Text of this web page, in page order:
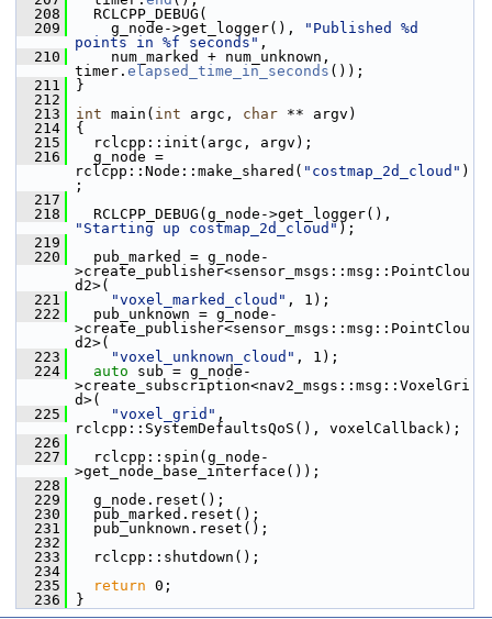
  208
RCLCPP_DEBUG(
  209
g_node->get_logger(),
"Published %d
points in %f seconds" ,
  210
num_marked + num_unknown,
timer. elapsed_time_in_seconds ());
  211
}
  212
  213
int main( int argc, char ** argv)
  214
{
  215
rclcpp::init(argc, argv);
  216
g_node =
rclcpp::Node::make_shared( "costmap_2d_cloud" )
;
  217
  218
"Starting up costmap_2d_cloud" );
  219
  220
pub_marked = g_node-
>create_publisher<sensor_msgs::msg::PointClou
d2>(
  221
"voxel_marked_cloud" , 1);
  222
pub_unknown = g_node-
>create_publisher<sensor_msgs::msg::PointClou
d2>(
  223
"voxel_unknown_cloud" , 1);
  224
auto sub = g_node-
>create_subscription<nav2_msgs::msg::VoxelGri
d>(
  225
"voxel_grid" ,
rclcpp::SystemDefaultsQoS(), voxelCallback);
  226
  227
rclcpp::spin(g_node-
>get_node_base_interface());
  228
  229
g_node.reset();
  230
pub_marked.reset();
  231
pub_unknown.reset();
  232
  233
rclcpp::shutdown();
  234
  235
return 0;
  236
}